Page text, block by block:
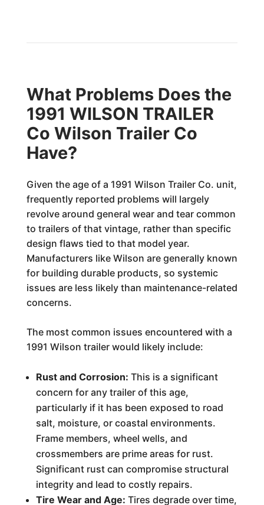
What Problems Does the
1991 WILSON TRAILER
Co Wilson Trailer Co
Have?
Given the age of a 1991 Wilson Trailer Co. unit,
frequently reported problems will largely
revolve around general wear and tear common
to trailers of that vintage, rather than specific
design flaws tied to that model year.
Manufacturers like Wilson are generally known
for building durable products, so systemic
issues are less likely than maintenance-related
concerns.
The most common issues encountered with a
1991 Wilson trailer would likely include:
Rust and Corrosion: This is a significant
concern for any trailer of this age,
particularly if it has been exposed to road
salt, moisture, or coastal environments.
Frame members, wheel wells, and
crossmembers are prime areas for rust.
Significant rust can compromise structural
integrity and lead to costly repairs.
Tire Wear and Age: Tires degrade over time,